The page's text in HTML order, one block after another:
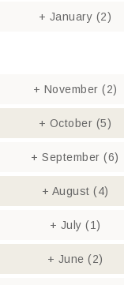
+ January (2)
+ November (2)
+ October (5)
+ September(6)
+ August (4)
+ July (1)
+ June (2)